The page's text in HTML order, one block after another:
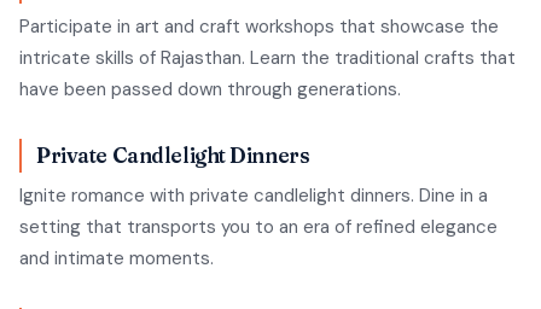
Participate in art and craft workshops that showcase the
intricate skills of Rajasthan. Learn the traditional crafts that
have been passed down through generations.
Private Candlelight Dinners
Ignite romance with private candlelight dinners. Dine in a
setting that transports you to an era of refined elegance
and intimate moments.